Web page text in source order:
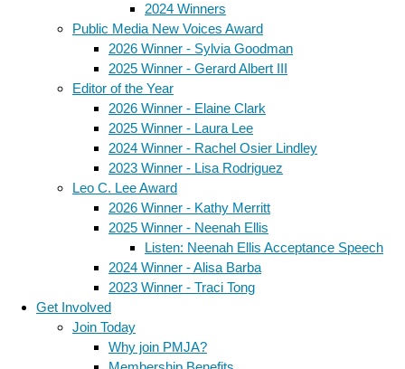
2024 Winners
Public Media New Voices Award
2026 Winner - Sylvia Goodman
2025 Winner - Gerard Albert III
Editor of the Year
2026 Winner - Elaine Clark
2025 Winner - Laura Lee
2024 Winner - Rachel Osier Lindley
2023 Winner - Lisa Rodriguez
Leo C. Lee Award
2026 Winner - Kathy Merritt
2025 Winner - Neenah Ellis
Listen: Neenah Ellis Acceptance Speech
2024 Winner - Alisa Barba
2023 Winner - Traci Tong
Get Involved
Join Today
Why join PMJA?